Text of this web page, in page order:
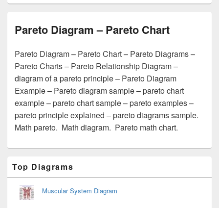
Pareto Diagram – Pareto Chart
Pareto Diagram – Pareto Chart – Pareto Diagrams –
Pareto Charts – Pareto Relationship Diagram –
diagram of a pareto principle – Pareto Diagram
Example – Pareto diagram sample – pareto chart
example – pareto chart sample – pareto examples –
pareto principle explained – pareto diagrams sample.
Math pareto. Math diagram. Pareto math chart.
Sidebar
Widget
Area
Top Diagrams
Muscular System Diagram